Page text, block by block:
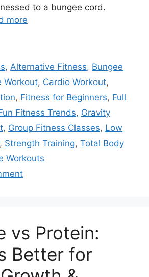
to a bungee cord.
more
, Alternative Fitness, Bungee
Workout, Cardio Workout,
, Fitness for Beginners, Full
Fitness Trends, Gravity
, Group Fitness Classes, Low
, Strength Training, Total Body
Workouts
vs Protein:
Better for